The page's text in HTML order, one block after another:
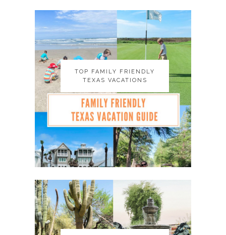
TOP FAMILY FRIENDLY
TEXAS VACATIONS
TOP FAMILY FRIENDLY
TEXAS VACATIONS